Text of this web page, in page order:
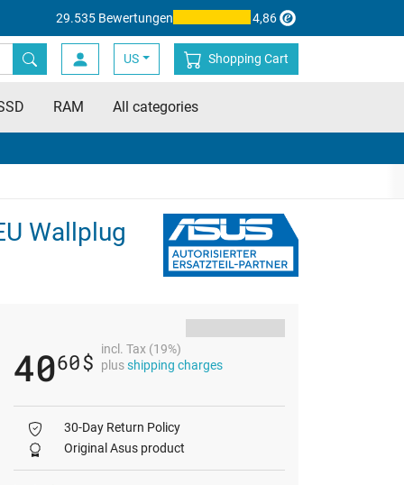
29.535 Bewertungen 4,86
US Shopping Cart
RAM All categories
Wallplug
4060$
incl. Tax (19%)
plusshipping charges
30-Day Return Policy
Original Asus product